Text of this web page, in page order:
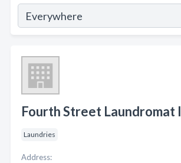
Fourth Street Laundromat I
Laundries
Address: